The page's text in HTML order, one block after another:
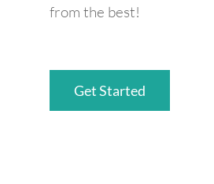
from the best!
Get Started